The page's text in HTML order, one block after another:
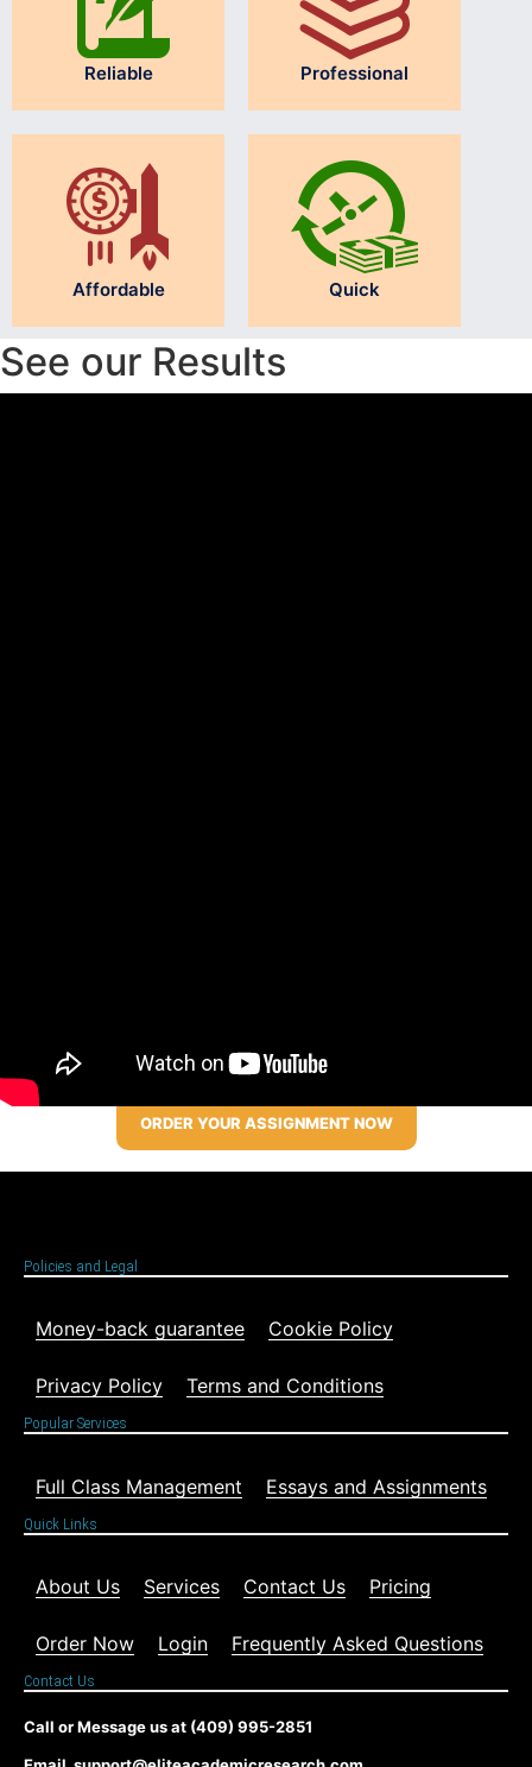
Reliable Professional
Affordable Quick
See our Results
ORDER YOUR ASSIGNMENT NOW
Policies and Legal
Money-back guarantee Cookie Policy
Privacy Policy Terms and Conditions
Popular Services
Full Class Management Essays and Assignments
Quick Links
About Us Services Contact Us Pricing
Order Now Login Frequently Asked Questions
Contact Us
Call or Message us at (409) 995-2851